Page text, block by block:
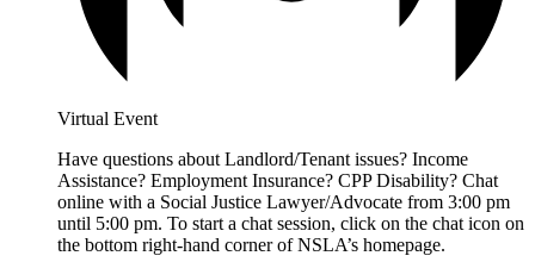
Virtual Event
Have questions about Landlord/Tenant issues? Income
Assistance? Employment Insurance? CPP Disability? Chat
online with a Social Justice Lawyer/Advocate from 3:00 pm
until 5:00 pm. To start a chat session, click on the chat icon on
the bottom right-hand corner of NSLA’s homepage.